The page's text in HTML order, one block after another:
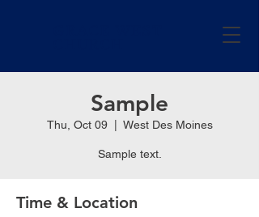
Sample
Thu, Oct 09
  |
West Des Moines
Sample text.
Time & Location